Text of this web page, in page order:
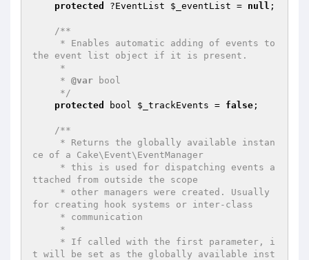
protected
?EventList $_eventList = null ;
/**
the event list object if it is present.
     *
@var bool
     */
protected
bool $_trackEvents = false ;
/**
ce of a Cake\Event\EventManager
ttached from outside the scope
for creating hook systems or inter-class
t will be set as the globally available inst